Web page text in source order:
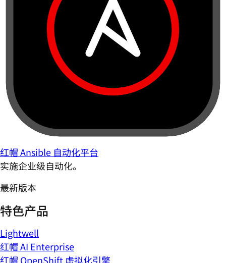
红帽 Ansible 自动化平台
实施企业级自动化。
最新版本
特色产品
Lightwell
红帽 AI Enterprise
红帽 OpenShift 虚拟化引擎